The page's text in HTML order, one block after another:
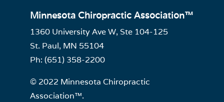
Minnesota Chiropractic Association™
1360 University Ave W, Ste 104-125
St. Paul, MN 55104
Ph: (651) 358-2200
© 2022 Minnesota Chiropractic
Association™.